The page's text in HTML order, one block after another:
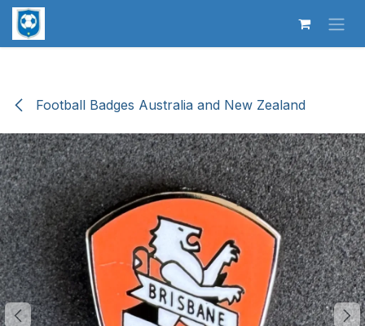
Skip to Content
Football Badges Australia and New Zealand